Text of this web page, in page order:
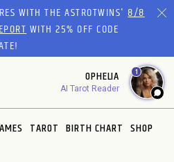
WITH THE ASTROTWINS'8/8
WITH 25% OFF CODE
OPHELIA
AI Tarot Reader
1
TAROT BIRTH CHART SHOP